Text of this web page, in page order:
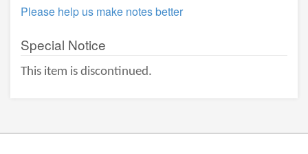
Please help us make notes better
Special Notice
This item is discontinued.